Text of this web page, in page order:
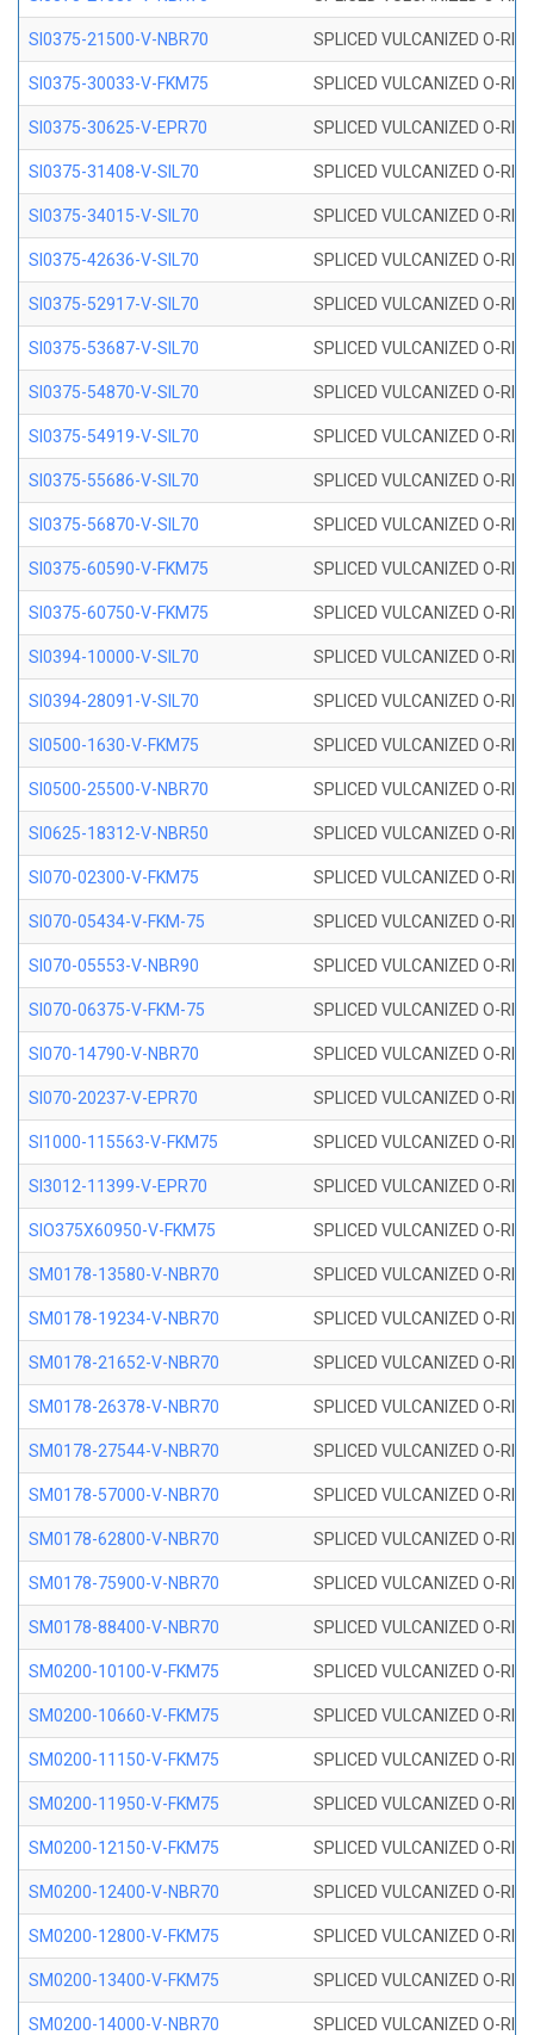
SI0375-21500-V-NBR70 SPLICED VULCANIZED O-
SI0375-30033-V-FKM75 SPLICED VULCANIZED O-
SI0375-30625-V-EPR70 SPLICED VULCANIZED O-
SI0375-31408-V-SIL70 SPLICED VULCANIZED O-
SI0375-34015-V-SIL70 SPLICED VULCANIZED O-
SI0375-42636-V-SIL70 SPLICED VULCANIZED O-
SI0375-52917-V-SIL70 SPLICED VULCANIZED O-
SI0375-53687-V-SIL70 SPLICED VULCANIZED O-
SI0375-54870-V-SIL70 SPLICED VULCANIZED O-
SI0375-54919-V-SIL70 SPLICED VULCANIZED O-
SI0375-55686-V-SIL70 SPLICED VULCANIZED O-
SI0375-56870-V-SIL70 SPLICED VULCANIZED O-
SI0375-60590-V-FKM75 SPLICED VULCANIZED O-
SI0375-60750-V-FKM75 SPLICED VULCANIZED O-
SI0394-10000-V-SIL70 SPLICED VULCANIZED O-
SI0394-28091-V-SIL70 SPLICED VULCANIZED O-
SI0500-1630-V-FKM75 SPLICED VULCANIZED O-
SI0500-25500-V-NBR70 SPLICED VULCANIZED O-
SI0625-18312-V-NBR50 SPLICED VULCANIZED O-
SI070-02300-V-FKM75 SPLICED VULCANIZED O-
SI070-05434-V-FKM-75 SPLICED VULCANIZED O-
SI070-05553-V-NBR90 SPLICED VULCANIZED O-
SI070-06375-V-FKM-75 SPLICED VULCANIZED O-
SI070-14790-V-NBR70 SPLICED VULCANIZED O-
SI070-20237-V-EPR70 SPLICED VULCANIZED O-
SI1000-115563-V-FKM75 SPLICED VULCANIZED O-
SI3012-11399-V-EPR70 SPLICED VULCANIZED O-
SIO375X60950-V-FKM75 SPLICED VULCANIZED O-
SM0178-13580-V-NBR70 SPLICED VULCANIZED O-
SM0178-19234-V-NBR70 SPLICED VULCANIZED O-
SM0178-21652-V-NBR70 SPLICED VULCANIZED O-
SM0178-26378-V-NBR70 SPLICED VULCANIZED O-
SM0178-27544-V-NBR70 SPLICED VULCANIZED O-
SM0178-57000-V-NBR70 SPLICED VULCANIZED O-
SM0178-62800-V-NBR70 SPLICED VULCANIZED O-
SM0178-75900-V-NBR70 SPLICED VULCANIZED O-
SM0178-88400-V-NBR70 SPLICED VULCANIZED O-
SM0200-10100-V-FKM75 SPLICED VULCANIZED O-
SM0200-10660-V-FKM75 SPLICED VULCANIZED O-
SM0200-11150-V-FKM75 SPLICED VULCANIZED O-
SM0200-11950-V-FKM75 SPLICED VULCANIZED O-
SM0200-12150-V-FKM75 SPLICED VULCANIZED O-
SM0200-12400-V-NBR70 SPLICED VULCANIZED O-
SM0200-12800-V-FKM75 SPLICED VULCANIZED O-
SM0200-13400-V-FKM75 SPLICED VULCANIZED O-
SM0200-14000-V-NBR70 SPLICED VULCANIZED O-